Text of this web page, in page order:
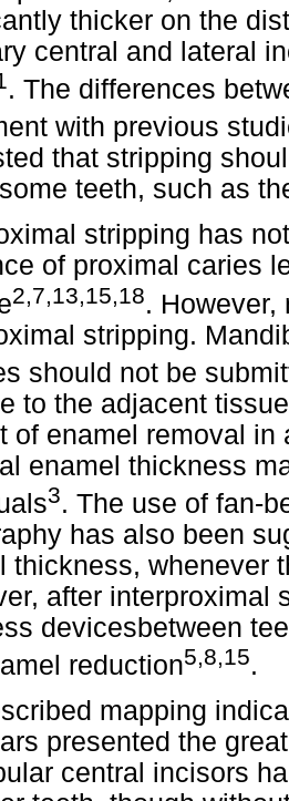
thicker on the
central and lateral
. The differences
with previous
that stripping
teeth, such as
stripping has
of proximal caries
2,7,13,15,18. However,
stripping.
should not be
to the adjacent
of enamel removal
enamel thickness
3. The use of fan-
has also been
thickness, whenever
after interproximal
devicesbetween
reduction5,8,15.
mapping
presented the
central incisors